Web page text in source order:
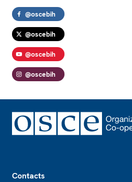
@oscebih
@oscebih
@oscebih
@oscebih
Contacts